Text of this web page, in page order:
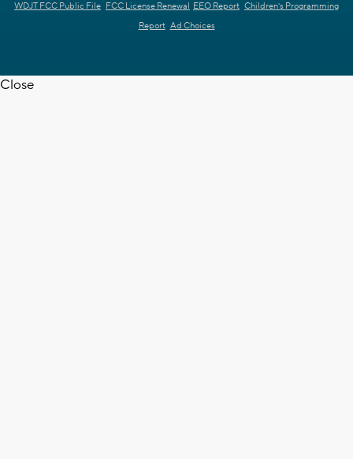
WDJT FCC Public File FCC License Renewal EEO Report Children's Programming
Report Ad Choices
Close